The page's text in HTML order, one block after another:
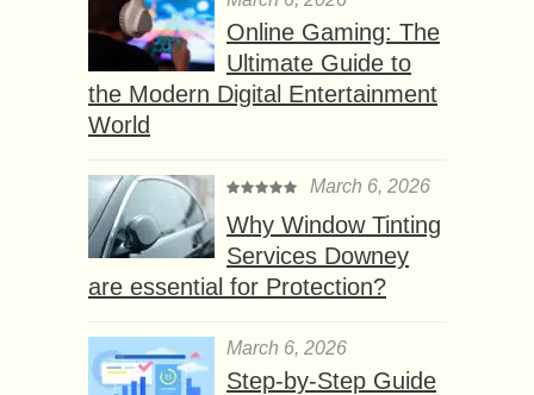
Online Gaming: The
Ultimate Guide to
the Modern Digital Entertainment
World
March 6, 2026
Why Window Tinting
Services Downey
are essential for Protection?
March 6, 2026
Step-by-Step Guide